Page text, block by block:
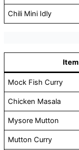
Chili Mini Idly
Item
Mock Fish Curry
Chicken Masala
Mysore Mutton
Mutton Curry